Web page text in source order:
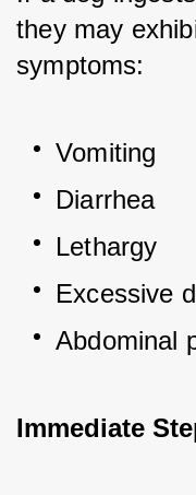
they may
symptoms:
Vomiting
Diarrhea
Lethargy
Excessive
Abdominal
Immediate